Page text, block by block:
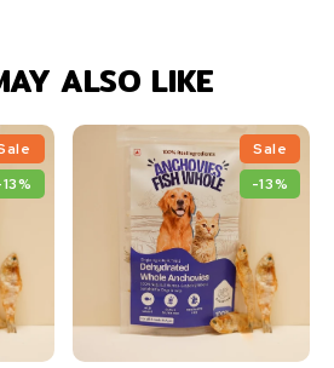
ALSO LIKE
Sale
-13%